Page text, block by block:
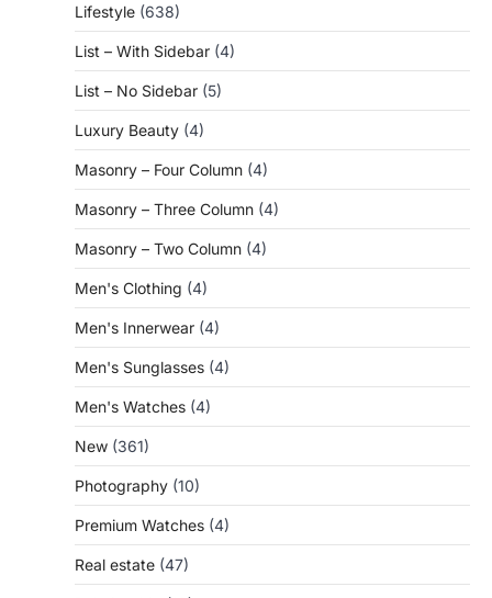
Lifestyle (638)
List – With Sidebar (4)
List – No Sidebar (5)
Luxury Beauty (4)
Masonry – Four Column (4)
Masonry – Three Column (4)
Masonry – Two Column (4)
Men's Clothing (4)
Men's Innerwear (4)
Men's Sunglasses (4)
Men's Watches (4)
New (361)
Photography (10)
Premium Watches (4)
Real estate (47)